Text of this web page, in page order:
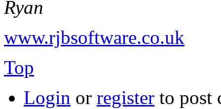
Ryan
www.rjbsoftware.co.uk
Top
Login or register to post